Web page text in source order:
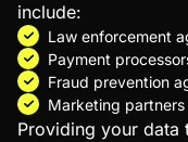
include:
Law enforcement
Payment
Fraud prevention
Marketing
Providing your data